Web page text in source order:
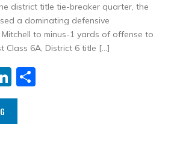
district title tie-breaker quarter, the
a dominating defensive
to minus-1 yards of offense to
Class 6A, District 6 title […]
LinkedIn